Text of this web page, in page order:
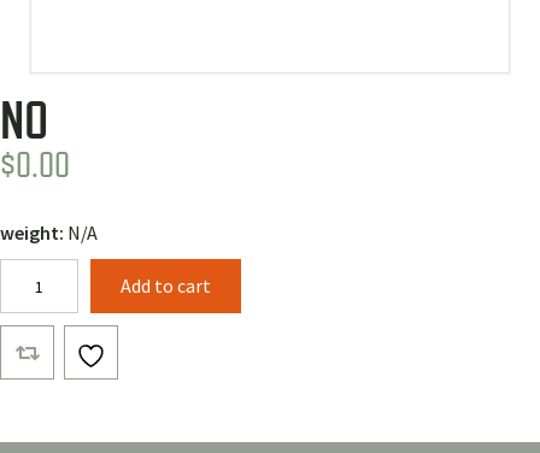
NO
$0.00
weight: N/A
quantity
Add to cart